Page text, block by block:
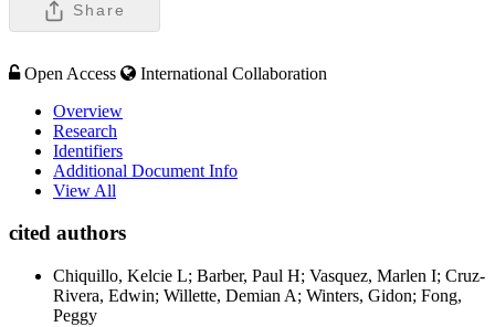
Share
Open Access
International Collaboration
Overview
Research
Identifiers
Additional Document Info
View All
cited authors
Chiquillo, Kelcie L; Barber, Paul H; Vasquez, Marlen I; Cruz-
Rivera, Edwin; Willette, Demian A; Winters, Gidon; Fong,
Peggy